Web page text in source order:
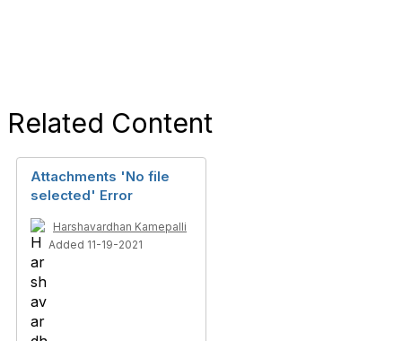
Related Content
Attachments 'No file
selected' Error
Harshavardhan Kamepalli
Added 11-19-2021